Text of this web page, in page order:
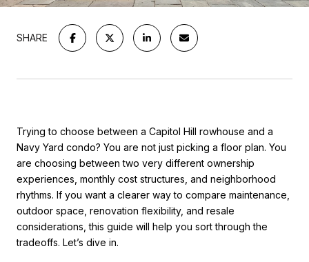
SHARE
Trying to choose between a Capitol Hill rowhouse and a
Navy Yard condo? You are not just picking a floor plan. You
are choosing between two very different ownership
experiences, monthly cost structures, and neighborhood
rhythms. If you want a clearer way to compare maintenance,
outdoor space, renovation flexibility, and resale
considerations, this guide will help you sort through the
tradeoffs. Let’s dive in.